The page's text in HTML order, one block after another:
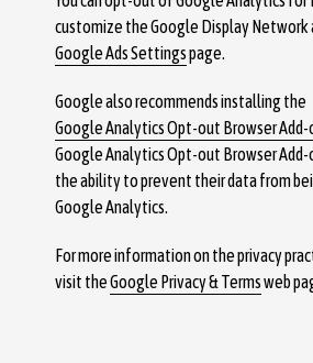
customize the Google Display Network
Google Ads Settingspage.
Google also recommends installing the
Google Analytics Opt-out Browser Add-
Google Analytics Opt-out Browser
the ability to prevent their data from
Google Analytics.
For more information on the privacy
visit theGoogle Privacy & Termsweb